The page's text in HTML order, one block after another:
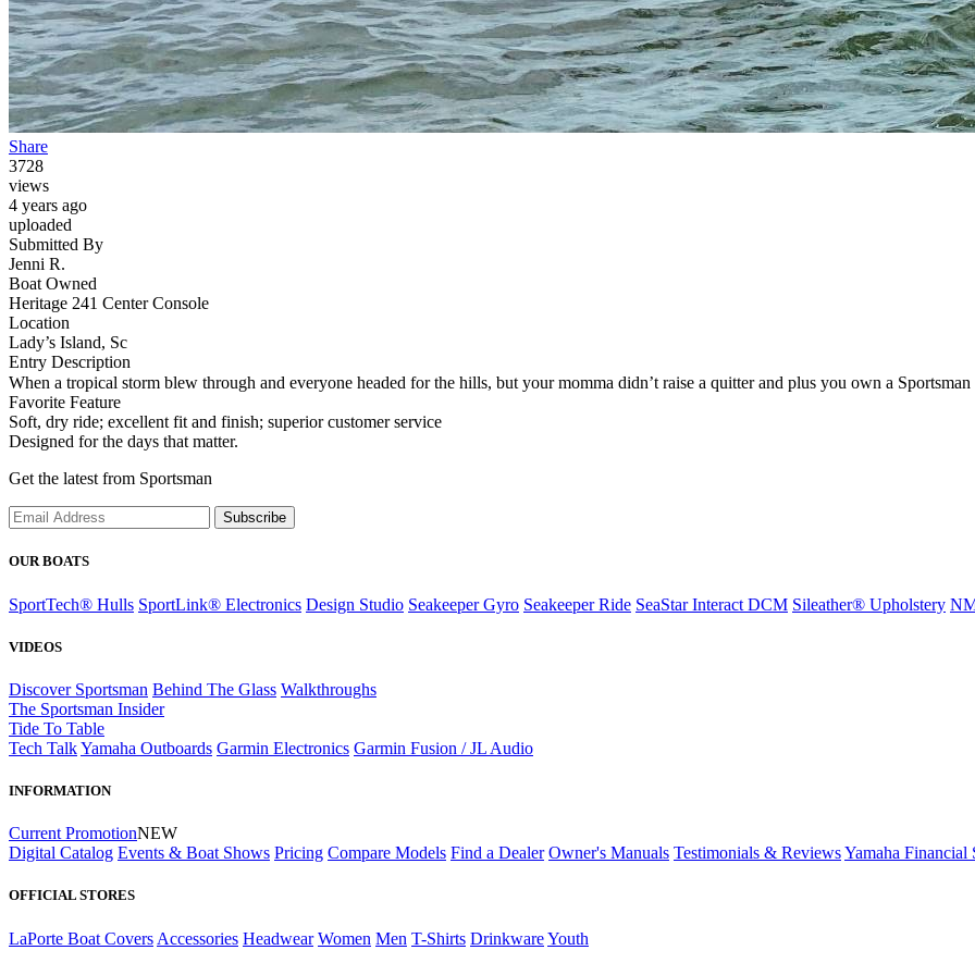
Share
3728
views
4 years ago
uploaded
Submitted By
Jenni R.
Boat Owned
Heritage 241 Center Console
Location
Lady’s Island, Sc
Entry Description
When a tropical storm blew through and everyone headed for the hills, but your momma didn’t raise a quitter and plus you own a
Favorite Feature
Soft, dry ride; excellent fit and finish; superior customer service
Designed for the days that matter.
Get the latest from Sportsman
Subscribe
OUR BOATS
SportTech® Hulls SportLink® Electronics Design Studio Seakeeper Gyro Seakeeper Ride SeaStar Interact DCM Sileather® Upholstery
VIDEOS
Discover Sportsman Behind The Glass Walkthroughs
The Sportsman Insider
Tide To Table
Tech TalkYamaha Outboards Garmin Electronics Garmin Fusion / JL Audio
INFORMATION
Current PromotionNEW
Digital Catalog Events & Boat Shows Pricing Compare Models Find a Dealer Owner's Manuals Testimonials & ReviewsYamaha Financial
OFFICIAL STORES
LaPorte Boat Covers Accessories Headwear Women Men T-Shirts DrinkwareYouth